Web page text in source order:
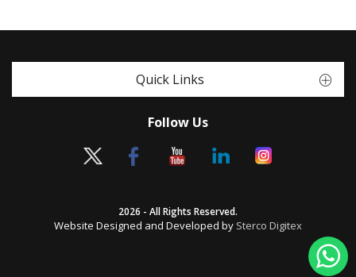
Quick Links
Follow Us
2026 - All Rights Reserved.
Website Designed and Developed by Sterco Digitex